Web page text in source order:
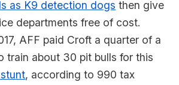
as K9 detection dogs then give
departments free of cost.
AFF paid Croft a quarter of a
train about 30 pit bulls for this
, according to 990 tax